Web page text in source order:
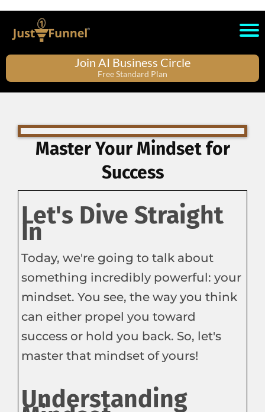
Join AI Business Circle
Free Standard Plan
Master Your Mindset for
Success
Let's Dive Straight
In
Today, we're going to talk about
something incredibly powerful: your
mindset. You see, the way you think
can either propel you toward
success or hold you back. So, let's
master that mindset of yours!
Understanding